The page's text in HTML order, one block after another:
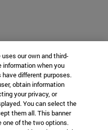
our own and third-
when you
different purposes.
obtain information
your privacy, or
You can select the
them all. This banner
one of the two options.